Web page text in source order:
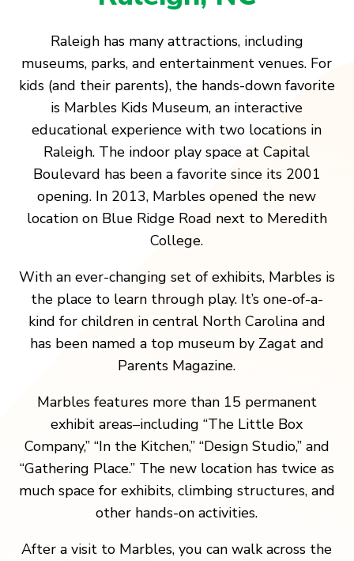
Raleigh has many attractions, including
museums, parks, and entertainment venues. For
kids (and their parents), the hands-down favorite
is Marbles Kids Museum, an interactive
educational experience with two locations in
Raleigh. The indoor play space at Capital
Boulevard has been a favorite since its 2001
opening. In 2013, Marbles opened the new
location on Blue Ridge Road next to Meredith
College.
With an ever-changing set of exhibits, Marbles is
the place to learn through play. It’s one-of-a-
kind for children in central North Carolina and
has been named a top museum by Zagat and
Parents Magazine.
Marbles features more than 15 permanent
exhibit areas–including “The Little Box
Company,” “In the Kitchen,” “Design Studio,” and
“Gathering Place.” The new location has twice as
much space for exhibits, climbing structures, and
other hands-on activities.
After a visit to Marbles, you can walk across the